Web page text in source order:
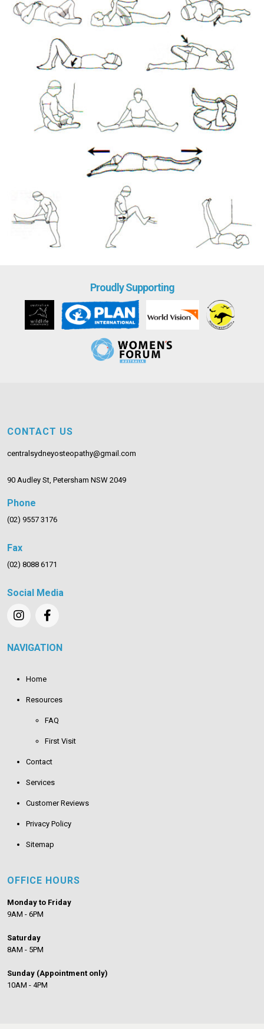
Proudly Supporting
CONTACT US
centralsydneyosteopathy@gmail.com
90 Audley St, Petersham NSW 2049
Phone
(02) 9557 3176
Fax
(02) 8088 6171
Social Media
NAVIGATION
Home
Resources
FAQ
First Visit
Contact
Services
Customer Reviews
Privacy Policy
Sitemap
OFFICE HOURS
Monday to Friday
9AM - 6PM
Saturday
8AM - 5PM
Sunday (Appointment only)
10AM - 4PM